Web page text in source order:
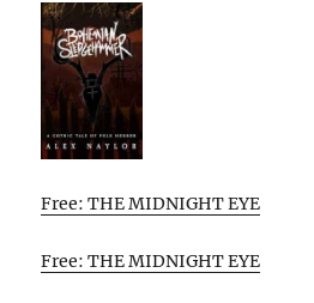
Free: THE MIDNIGHT EYE
Free: THE MIDNIGHT EYE